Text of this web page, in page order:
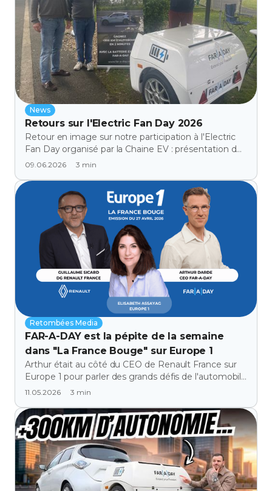
News
Retours sur l'Electric Fan Day 2026
Retour en image sur notre participation à l'Electric
Fan Day organisé par la Chaine EV : présentation de
notre batterie externe aux propriétaires de véhicules
09.06.2026 3 min
Retombées Media
FAR-A-DAY est la pépite de la semaine
dans "La France Bouge" sur Europe 1
Arthur était au côté du CEO de Renault France sur
Europe 1 pour parler des grands défis de l'automobile
face à l'electrification.
11.05.2026 3 min